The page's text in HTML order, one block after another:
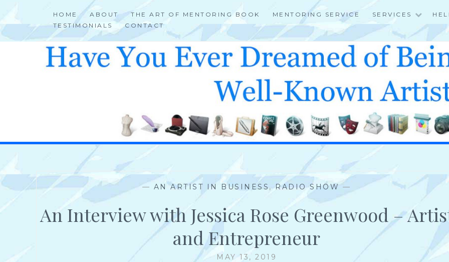
to
content
HOME ABOUT THE ART OF MENTORING BOOK MENTORING SERVICE SERVICES
TESTIMONIALS
CONTACT
— AN ARTIST IN BUSINESS ,RADIO SHOW —
An Interview with Jessica Rose Greenwood –
and Entrepreneur
MAY 13, 2019